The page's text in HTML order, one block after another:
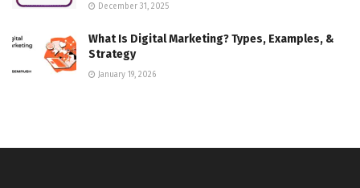
December 31, 2025
What Is Digital Marketing? Types, Examples, &
Strategy
January 19, 2026